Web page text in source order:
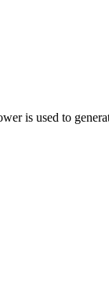
is used to